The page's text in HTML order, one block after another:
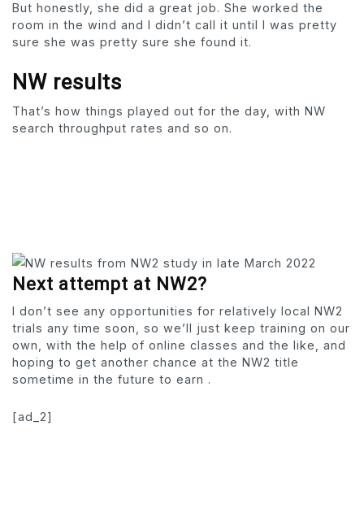
But honestly, she did a great job. She worked the
room in the wind and I didn’t call it until I was pretty
sure she was pretty sure she found it.
NW results
That’s how things played out for the day, with NW
search throughput rates and so on.
Next attempt at NW2?
I don’t see any opportunities for relatively local NW2
trials any time soon, so we’ll just keep training on our
own, with the help of online classes and the like, and
hoping to get another chance at the NW2 title
sometime in the future to earn .
[ad_2]